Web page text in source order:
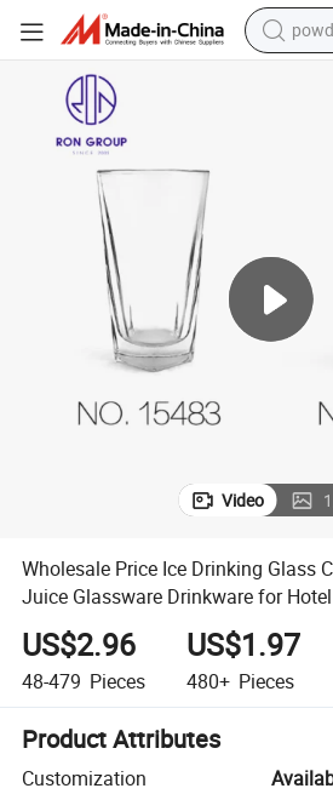
dirt
for Hotel Bar Restaurant
Wholesale Price Ice Drinking Glass Cup
Video 1
Wholesale Price Ice Drinking Glass
Juice Glassware Drinkware for
US$2.96
48-479 Pieces
US$1.97
480+ Pieces
Product Attributes
Customization